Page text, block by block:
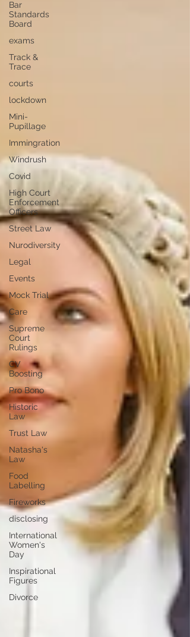
Bar
Standards
Board
exams
Track &
Trace
courts
lockdown
Mini-
Pupillage
Immingration
Windrush
Covid
High Court
Enforcement
Officers
Street Law
Nurodiversity
Legal
Events
Mock Trial
Care
Supreme
Court
Rulings
CV
Boosting
Pro Bono
Historic
Law
Trust Law
Natasha's
Law
Food
Labelling
Fireworks
disclosing
International
Women's
Day
Inspirational
Figures
Divorce